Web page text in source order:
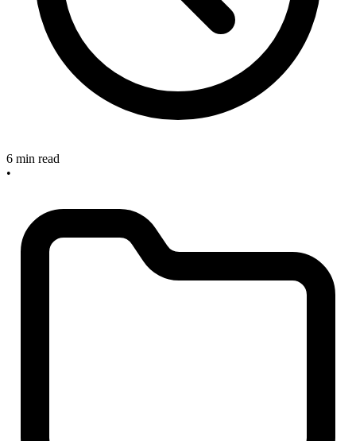
6 min read
•